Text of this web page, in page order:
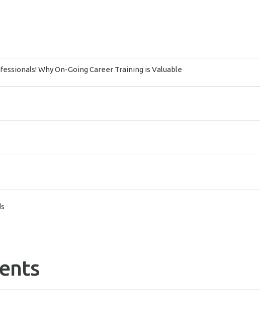
Why On-Going Career Training is Valuable